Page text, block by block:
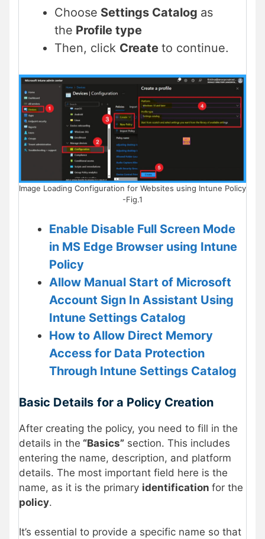
Choose Settings Catalog as
the Profile type
Then, click Create to continue.
Image Loading Configuration for Websites using Intune Policy
-Fig.1
Enable Disable Full Screen Mode
in MS Edge Browser using Intune
Policy
Allow Manual Start of Microsoft
Account Sign In Assistant Using
Intune Settings Catalog
How to Allow Direct Memory
Access for Data Protection
Through Intune Settings Catalog
Basic Details for a Policy Creation
After creating the policy, you need to fill in the
details in the “Basics” section. This includes
entering the name, description, and platform
details. The most important field here is the
name, as it is the primary identification for the
policy.
It’s essential to provide a specific name so that